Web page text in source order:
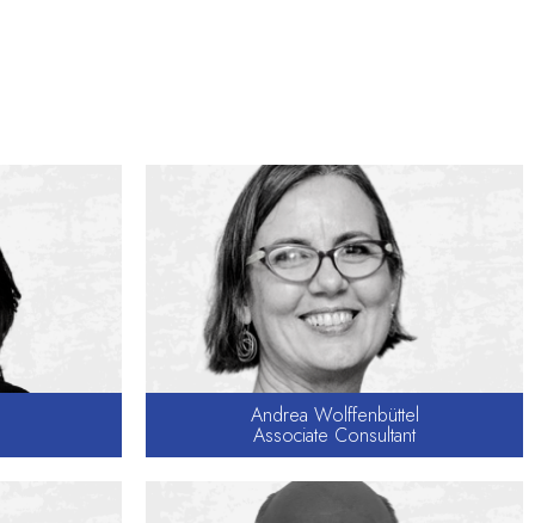
Andrea Wolffenbüttel
Associate Consultant